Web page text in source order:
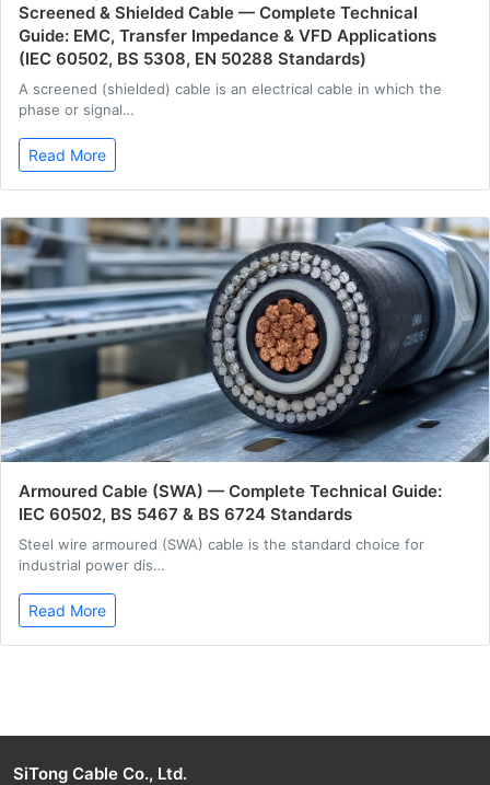
Screened & Shielded Cable — Complete Technical
Guide: EMC, Transfer Impedance & VFD Applications
(IEC 60502, BS 5308, EN 50288 Standards)
A screened (shielded) cable is an electrical cable in which the
phase or signal…
Read More
Armoured Cable (SWA) — Complete Technical Guide:
IEC 60502, BS 5467 & BS 6724 Standards
Steel wire armoured (SWA) cable is the standard choice for
industrial power dis…
Read More
SiTong Cable Co., Ltd.